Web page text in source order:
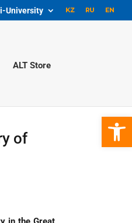
i-University
ALT Store
of